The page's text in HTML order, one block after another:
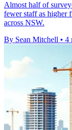
Almost half of
fewer staff as higher
across NSW.
By Sean Mitchell • 4